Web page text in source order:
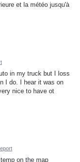
et la météo jusqu'à
in my truck but I loss
I do. I hear it was on
nice to have ot
on the map